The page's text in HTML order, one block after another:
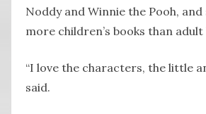
Noddy and Winnie the Pooh,
more children’s books than adult
“I love the characters, the little
said.